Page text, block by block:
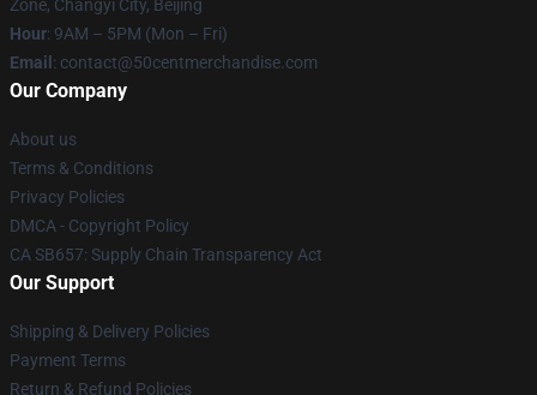
Zone, Changyi City, Beijing
Hour: 9AM – 5PM (Mon – Fri)
Email : contact@50centmerchandise.com
Our Company
About us
Terms & Conditions
Privacy Policies
DMCA - Copyright Policy
CA SB657: Supply Chain Transparency Act
Our Support
Shipping & Delivery Policies
Payment Terms
Return & Refund Policies